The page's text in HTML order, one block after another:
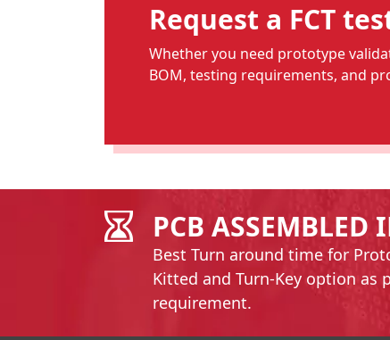
Request a FCT
Whether you need prototype
BOM, testing requirements, and
PCB ASSEMBLED
Best Turn around time for
Kitted and Turn-Key option as
requirement.